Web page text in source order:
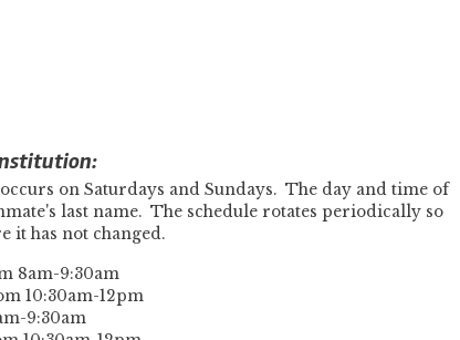
on Saturdays and Sundays. The day and time of
last name. The schedule rotates periodically so
it has not changed.
8am-9:30am
10:30am-12pm
9:30am